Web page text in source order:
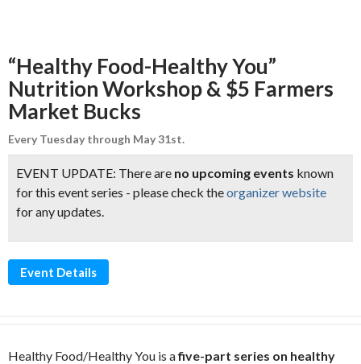
“Healthy Food-Healthy You”
Nutrition Workshop & $5 Farmers
Market Bucks
Every Tuesday through May 31st.
EVENT UPDATE: There are no upcoming events known
for this event series - please check theorganizer website
for any updates.
Event Details
Healthy Food/Healthy You is afive-part series on healthy